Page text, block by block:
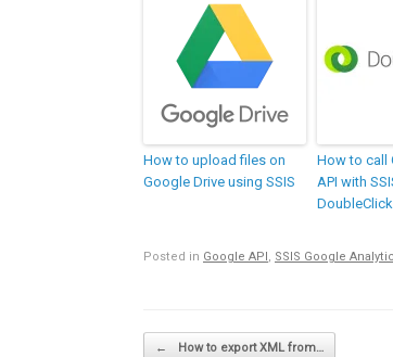
How to upload files on
Google Drive using SSIS
How to call
API with
DoubleClick
Posted in Google API , SSIS Google
Post navigation
← How to export XML from…